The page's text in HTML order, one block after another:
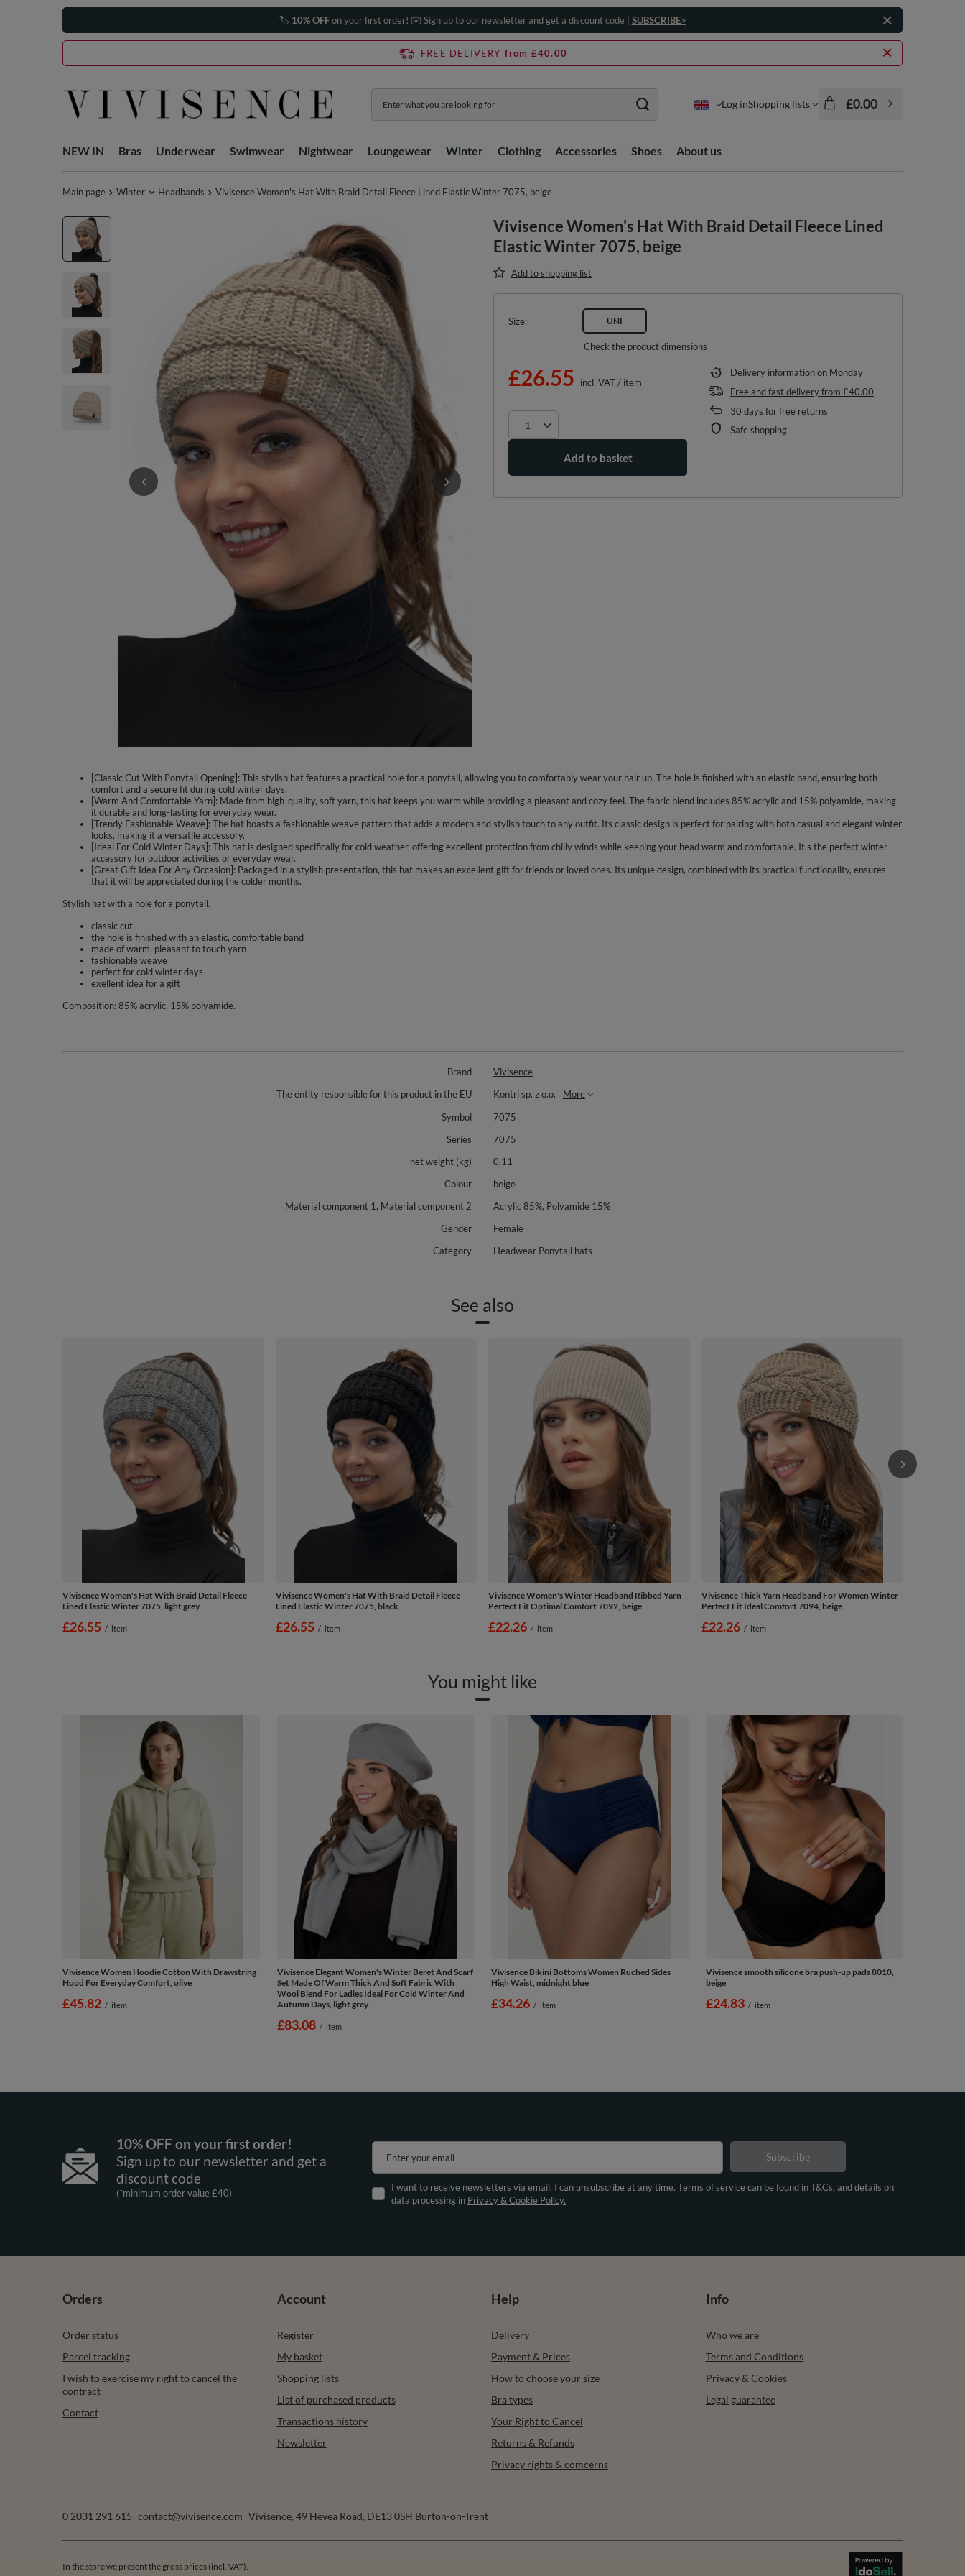
🏷️ 10% OFFon your first order! ✉️ Sign up to our newsletter and get a discount code | SUBSCRIBE>
FREE DELIVERY from £40.00
Log inShopping lists £0.00
NEW IN Bras Underwear Swimwear Nightwear Loungewear Winter Clothing Accessories Shoes About us
Main page Winter Headbands Vivisence Women's Hat With Braid Detail Fleece Lined Elastic Winter 7075, beige
Vivisence Women's Hat With Braid Detail Fleece Lined
Elastic Winter 7075, beige
Add to shopping list
Size UNI
Check the product dimensions
£26.55 incl. VAT/ item
Add to basket
Delivery informationon Monday
Free and fast deliveryfrom £40.00
30 days for free returns
Safe shopping
[Classic Cut With Ponytail Opening]: This stylish hat features a practical hole for a ponytail, allowing you to comfortably wear your hair up. The hole is finished with an elastic band, ensuring both
comfort and a secure fit during cold winter days.
[Warm And Comfortable Yarn]: Made from high-quality, soft yarn, this hat keeps you warm while providing a pleasant and cozy feel. The fabric blend includes 85% acrylic and 15% polyamide, making
it durable and long-lasting for everyday wear.
[Trendy Fashionable Weave]: The hat boasts a fashionable weave pattern that adds a modern and stylish touch to any outfit. Its classic design is perfect for pairing with both casual and elegant winter
looks, making it a versatile accessory.
[Ideal For Cold Winter Days]: This hat is designed specifically for cold weather, offering excellent protection from chilly winds while keeping your head warm and comfortable. It's the perfect winter
accessory for outdoor activities or everyday wear.
[Great Gift Idea For Any Occasion]: Packaged in a stylish presentation, this hat makes an excellent gift for friends or loved ones. Its unique design, combined with its practical functionality, ensures
that it will be appreciated during the colder months.
Stylish hat with a hole for a ponytail.
classic cut
the hole is finished with an elastic, comfortable band
made of warm, pleasant to touch yarn
fashionable weave
perfect for cold winter days
exellent idea for a gift
Composition: 85% acrylic, 15% polyamide.
Brand
Vivisence
The entity responsible for this product in the EU
Kontri sp. z o.o.
More
Symbol
7075
Series
7075
net weight (kg)
0,11
Colour
beige
Material component 1, Material component 2
Acrylic 85%, Polyamide 15%
Gender
Female
Category
Headwear Ponytail hats
See also
Vivisence Women's Hat With Braid Detail Fleece
Lined Elastic Winter 7075, light grey
£26.55 / item
Vivisence Women's Hat With Braid Detail Fleece
Lined Elastic Winter 7075, black
£26.55 / item
Vivisence Women's Winter Headband Ribbed Yarn
Perfect Fit Optimal Comfort 7092, beige
£22.26 / item
Vivisence Thick Yarn Headband For Women Winter
Perfect Fit Ideal Comfort 7094, beige
£22.26 / item
You might like
Vivisence Women Hoodie Cotton With Drawstring
Hood For Everyday Comfort, olive
£45.82 / item
Vivisence Elegant Women's Winter Beret And Scarf
Set Made Of Warm Thick And Soft Fabric With
Wool Blend For Ladies Ideal For Cold Winter And
Autumn Days, light grey
£83.08 / item
Vivisence Bikini Bottoms Women Ruched Sides
High Waist, midnight blue
£34.26 / item
Vivisence smooth silicone bra push-up pads 8010,
beige
£24.83 / item
10% OFF on your first order!
Sign up to our newsletter and get a
discount code
(*minimum order value £40)
Enter your email
I want to receive newsletters via email. I can unsubscribe at any time. Terms of service can be found in T&Cs, and details on
data processing in Privacy & Cookie Policy.
Subscribe
Orders
Order status
Parcel tracking
I wish to exercise my right to cancel the
contract
Contact
Account
Register
My basket
Shopping lists
List of purchased products
Transactions history
Newsletter
Help
Delivery
Payment & Prices
How to choose your size
Bra types
Your Right to Cancel
Returns & Refunds
Privacy rights & comcerns
Info
Who we are
Terms and Conditions
Privacy & Cookies
Legal guarantee
0 2031 291 615 contact@vivisence.com Vivisence, 49 Hevea Road, DE13 0SH Burton-on-Trent
In the store we present the gross prices (incl. VAT).